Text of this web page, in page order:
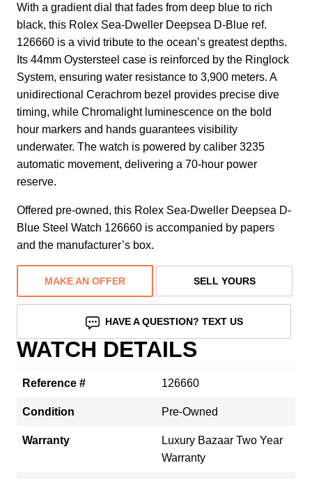
With a gradient dial that fades from deep blue to rich
black, this Rolex Sea-Dweller Deepsea D-Blue ref.
126660 is a vivid tribute to the ocean’s greatest depths.
Its 44mm Oystersteel case is reinforced by the Ringlock
System, ensuring water resistance to 3,900 meters. A
unidirectional Cerachrom bezel provides precise dive
timing, while Chromalight luminescence on the bold
hour markers and hands guarantees visibility
underwater. The watch is powered by caliber 3235
automatic movement, delivering a 70-hour power
reserve.
Offered pre-owned, this Rolex Sea-Dweller Deepsea D-
Blue Steel Watch 126660 is accompanied by papers
and the manufacturer’s box.
MAKE AN OFFER SELL YOURS
HAVE A QUESTION? TEXT US
WATCH DETAILS
Reference # 126660
Condition Pre-Owned
Warranty
Luxury Bazaar Two Year
Warranty